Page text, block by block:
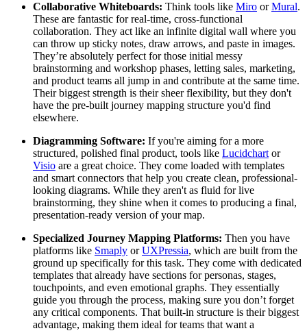
Collaborative Whiteboards: Think tools like Miro orMural.
These are fantastic for real-time, cross-functional
collaboration. They act like an infinite digital wall where you
can throw up sticky notes, draw arrows, and paste in images.
They’re absolutely perfect for those initial messy
brainstorming and workshop phases, letting sales, marketing,
and product teams all jump in and contribute at the same time.
Their biggest strength is their sheer flexibility, but they don't
have the pre-built journey mapping structure you'd find
elsewhere.
Diagramming Software: If you're aiming for a more
structured, polished final product, tools like Lucidchart or
Visio are a great choice. They come loaded with templates
and smart connectors that help you create clean, professional-
looking diagrams. While they aren't as fluid for live
brainstorming, they shine when it comes to producing a final,
presentation-ready version of your map.
Specialized Journey Mapping Platforms: Then you have
platforms like Smaply orUXPressia, which are built from the
ground up specifically for this task. They come with dedicated
templates that already have sections for personas, stages,
touchpoints, and even emotional graphs. They essentially
guide you through the process, making sure you don’t forget
any critical components. That built-in structure is their biggest
advantage, making them ideal for teams that want a